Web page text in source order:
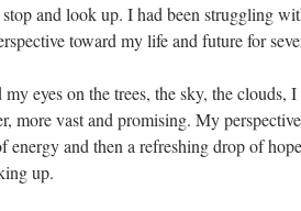
and look up. I had been struggling
toward my life and future for
eyes on the trees, the sky, the clouds,
more vast and promising. My
energy and then a refreshing drop of
up.